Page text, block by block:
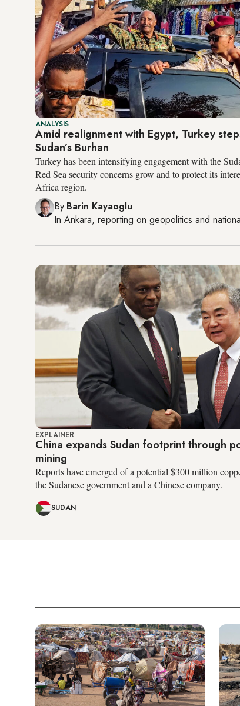
ANALYSIS
Amid realignment with Egypt, Turkey
Sudan’s Burhan
Turkey has been intensifying engagement with the
Red Sea security concerns grow and to protect its
Africa region.
By Barin Kayaoglu
In Ankara, reporting on geopolitics and
EXPLAINER
China expands Sudan footprint through
mining
Reports have emerged of a potential $300 million
the Sudanese government and a Chinese company.
SUDAN